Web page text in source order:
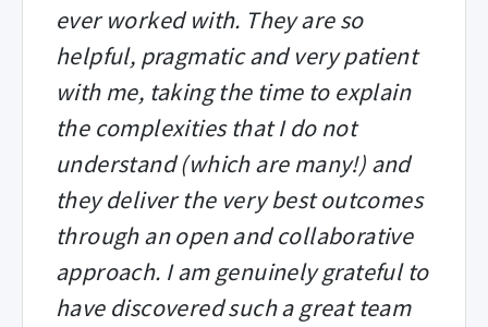
ever worked with. They are so
helpful, pragmatic and very patient
with me, taking the time to explain
the complexities that I do not
understand (which are many!) and
they deliver the very best outcomes
through an open and collaborative
approach. I am genuinely grateful to
have discovered such a great team